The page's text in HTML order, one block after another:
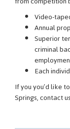
Video-
Annual
Superior
criminal
Each
If you you’d like
Springs, contact